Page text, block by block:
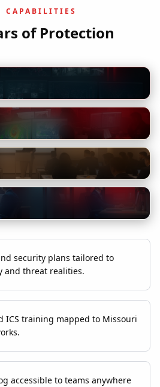
CAPABILITIES
of Protection
security plans tailored to
and threat realities.
ICS training mapped to Missouri
accessible to teams anywhere